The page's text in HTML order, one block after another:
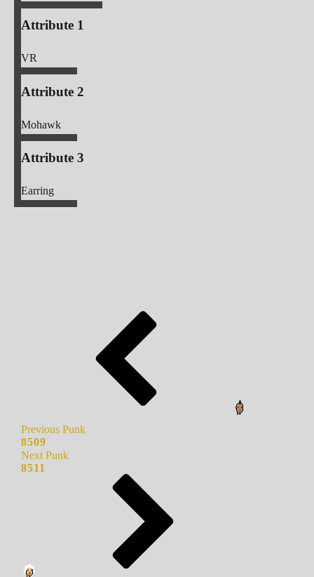
Attribute 1
VR
Attribute 2
Mohawk
Attribute 3
Earring
Previous Punk
8509
Next Punk
8511